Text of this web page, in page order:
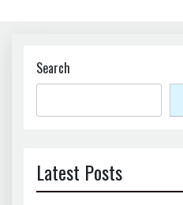
Search
Latest Posts